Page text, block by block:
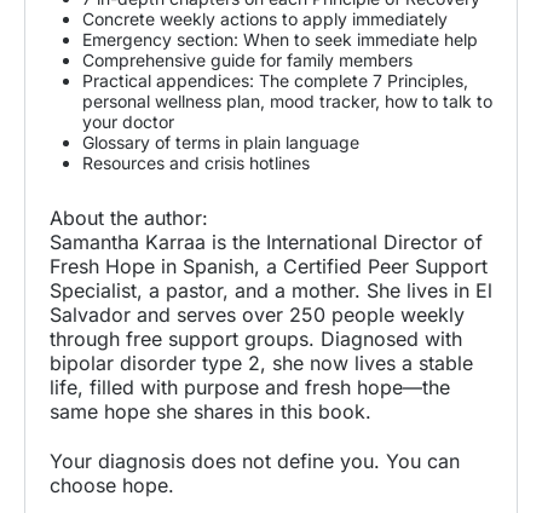
Concrete weekly actions to apply immediately
Emergency section: When to seek immediate help
Comprehensive guide for family members
Practical appendices: The complete 7 Principles,
personal wellness plan, mood tracker, how to talk to
your doctor
Glossary of terms in plain language
Resources and crisis hotlines
About the author:
Samantha Karraa is the International Director of
Fresh Hope in Spanish, a Certified Peer Support
Specialist, a pastor, and a mother. She lives in El
Salvador and serves over 250 people weekly
through free support groups. Diagnosed with
bipolar disorder type 2, she now lives a stable
life, filled with purpose and fresh hope—the
same hope she shares in this book.
Your diagnosis does not define you. You can
choose hope.